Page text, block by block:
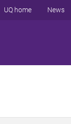
UQ home News